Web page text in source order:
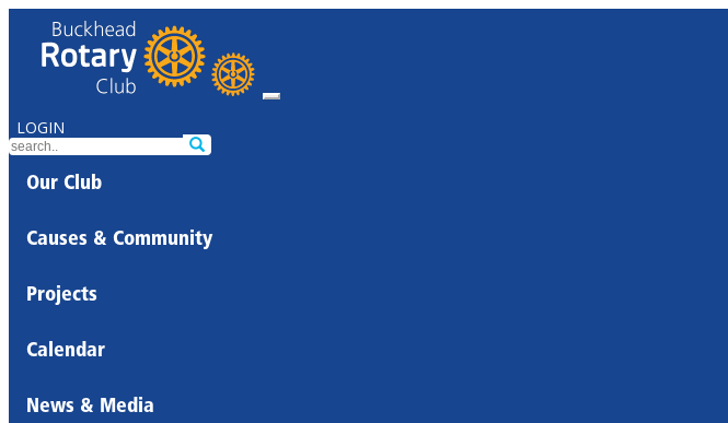
LOGIN
Our Club
Causes & Community
Projects
Calendar
News & Media